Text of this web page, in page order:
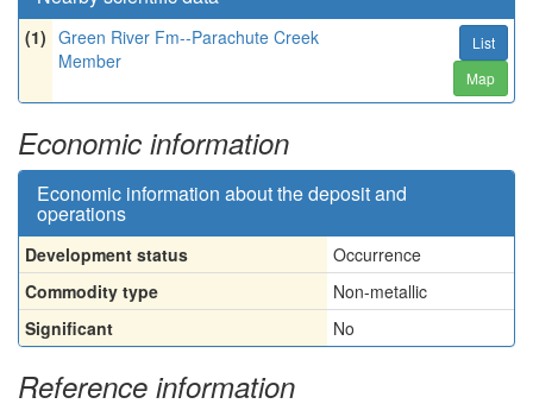
(1) Green River Fm--Parachute Creek
Member
List
Map
Economic information
Economic information about the deposit and
operations
Development status
Occurrence
Commodity type
Non-metallic
Significant
No
Reference information